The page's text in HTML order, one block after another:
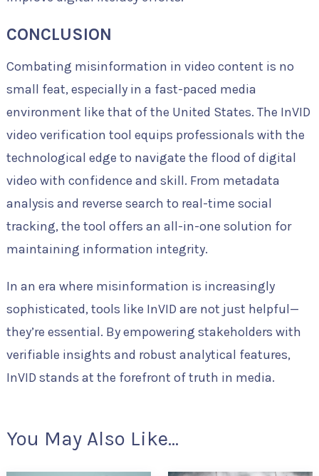
CONCLUSION
Combating misinformation in video content is no
small feat, especially in a fast-paced media
environment like that of the United States. The InVID
video verification tool equips professionals with the
technological edge to navigate the flood of digital
video with confidence and skill. From metadata
analysis and reverse search to real-time social
tracking, the tool offers an all-in-one solution for
maintaining information integrity.
In an era where misinformation is increasingly
sophisticated, tools like InVID are not just helpful—
they’re essential. By empowering stakeholders with
verifiable insights and robust analytical features,
InVID stands at the forefront of truth in media.
You May Also Like...